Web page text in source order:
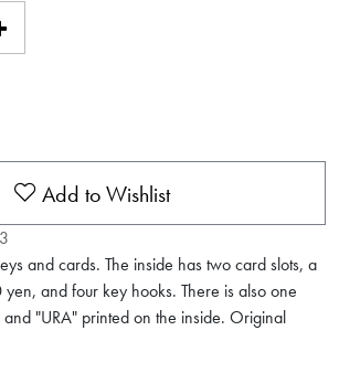
Add to Wishlist
and cards. The inside has two card slots, a
yen, and four key hooks. There is also one
"URA" printed on the inside. Original